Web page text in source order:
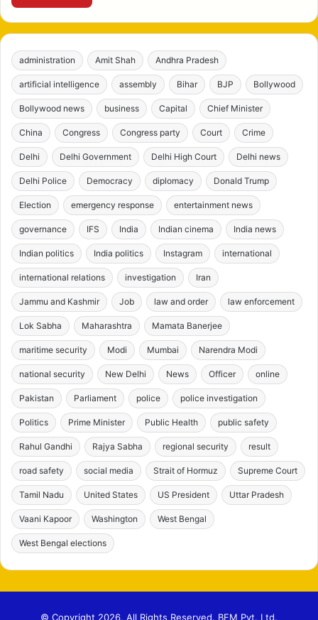
administration Amit Shah Andhra Pradesh
artificial intelligence assembly Bihar BJP Bollywood
Bollywood news business Capital Chief Minister
China Congress Congress party Court Crime
Delhi Delhi Government Delhi High Court Delhi news
Delhi Police Democracy diplomacy Donald Trump
Election emergency response entertainment news
governance IFS India Indian cinema India news
Indian politics India politics Instagram international
international relations investigation Iran
Jammu and Kashmir Job law and order law enforcement
Lok Sabha Maharashtra Mamata Banerjee
maritime security Modi Mumbai Narendra Modi
national security New Delhi News Officer online
Pakistan Parliament police police investigation
Politics Prime Minister Public Health public safety
Rahul Gandhi Rajya Sabha regional security result
road safety social media Strait of Hormuz Supreme Court
Tamil Nadu United States US President Uttar Pradesh
Vaani Kapoor Washington West Bengal
West Bengal elections
© Copyright 2026, All Rights Reserved. BFM Pvt. Ltd.